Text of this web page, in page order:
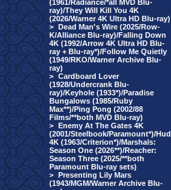
(1961/Radiance/*all MVD Blu-
ray)/They Will Kill You 4K
(2026/Warner 4K Ultra HD Blu-ray)
> Dead Man's Wire (2025/Row-
K/Alliance Blu-ray)/Falling Down
4K (1992/Arrow 4K Ultra HD Blu-
ray + Blu-ray*)/Follow Me Quietly
(1949/RKO/Warner Archive Blu-
ray)
> Cardboard Lover
(1928/Undercrank Blu-
ray)/Keyhole (1933*)/Paradise
Bungalows (1985/Ruby
Max**)/Ping Pong (2002/88
Films/**both MVD Blu-ray)
> Enemy At The Gates 4K
(2001/Steelbook/Paramount*)/Hud
4K (1963/Criterion*)/Marshals:
Season One (2026**)/Reacher:
Season Three (2025/**both
Paramount Blu-ray sets)
> Presenting Lily Mars
(1943/MGM/Warner Archive Blu-